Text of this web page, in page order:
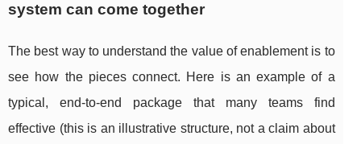
system can come together
The best way to understand the value of enablement is to
see how the pieces connect. Here is an example of a
typical, end-to-end package that many teams find
effective (this is an illustrative structure, not a claim about